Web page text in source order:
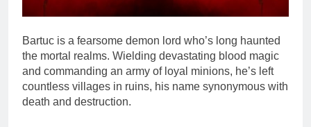
Bartuc is a fearsome demon lord who’s long haunted
the mortal realms. Wielding devastating blood magic
and commanding an army of loyal minions, he’s left
countless villages in ruins, his name synonymous with
death and destruction.